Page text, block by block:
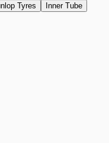
Tyres Inner Tube